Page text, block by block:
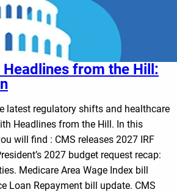
from the Hill:
latest regulatory shifts and healthcare
Headlines from the Hill. In this
will find : CMS releases 2027 IRF
2027 budget request recap:
Medicare Area Wage Index bill
Loan Repayment bill update. CMS